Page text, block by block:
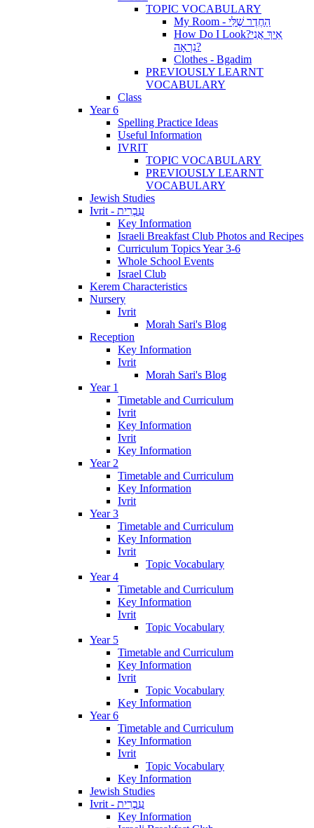
TOPIC VOCABULARY
My Room - הַחֶדֶר שֶׁלִּי
How Do I Look?אֵיךְ אֲנִי
נִרְאָה?
Clothes - Bgadim
PREVIOUSLY LEARNT
VOCABULARY
Class
Year 6
Spelling Practice Ideas
Useful Information
IVRIT
TOPIC VOCABULARY
PREVIOUSLY LEARNT
VOCABULARY
Jewish Studies
Ivrit - עִבְרִית
Key Information
Israeli Breakfast Club Photos and Recipes
Curriculum Topics Year 3-6
Whole School Events
Israel Club
Kerem Characteristics
Nursery
Ivrit
Morah Sari's Blog
Reception
Key Information
Ivrit
Morah Sari's Blog
Year 1
Timetable and Curriculum
Ivrit
Key Information
Ivrit
Key Information
Year 2
Timetable and Curriculum
Key Information
Ivrit
Year 3
Timetable and Curriculum
Key Information
Ivrit
Topic Vocabulary
Year 4
Timetable and Curriculum
Key Information
Ivrit
Topic Vocabulary
Year 5
Timetable and Curriculum
Key Information
Ivrit
Topic Vocabulary
Key Information
Year 6
Timetable and Curriculum
Key Information
Ivrit
Topic Vocabulary
Key Information
Jewish Studies
Ivrit - עִבְרִית
Key Information